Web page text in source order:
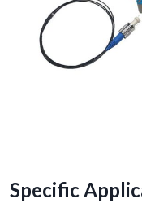
Specific